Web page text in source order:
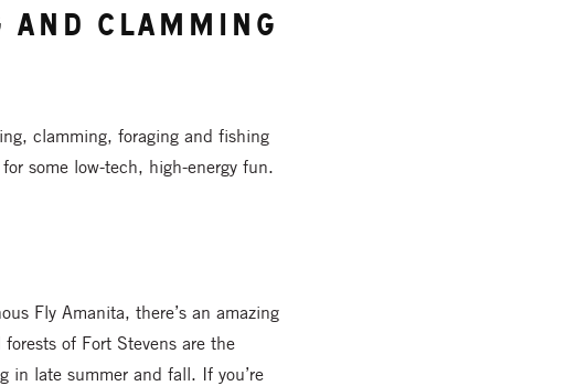
Clamming
clamming, foraging and fishing
some low-tech, high-energy fun.
Fly Amanita, there’s an amazing
of Fort Stevens are the
in late summer and fall. If you’re